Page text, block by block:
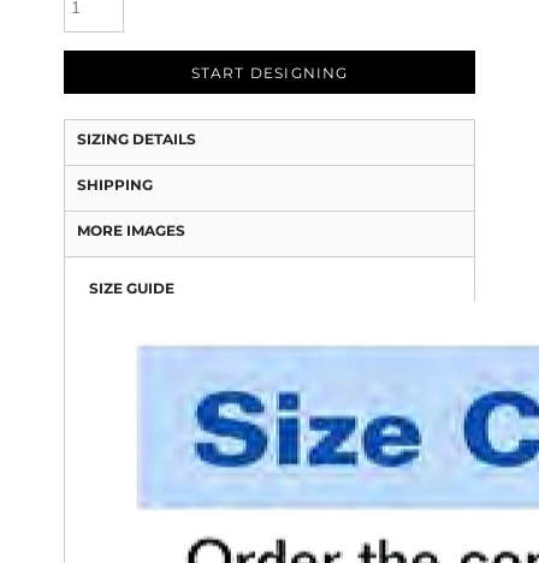
START DESIGNING
SIZING DETAILS
SHIPPING
MORE IMAGES
SIZE GUIDE